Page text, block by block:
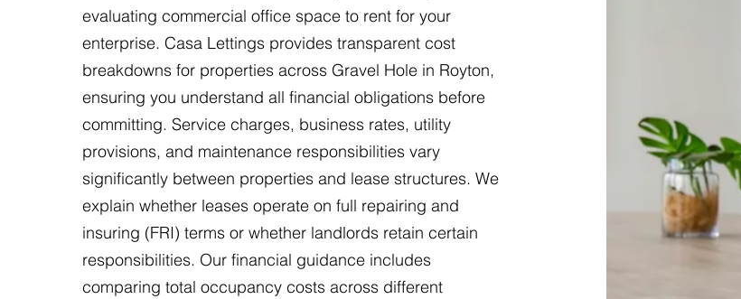
evaluating commercial office space to rent for your
enterprise. Casa Lettings provides transparent cost
breakdowns for properties across Gravel Hole in Royton,
ensuring you understand all financial obligations before
committing. Service charges, business rates, utility
provisions, and maintenance responsibilities vary
significantly between properties and lease structures. We
explain whether leases operate on full repairing and
insuring (FRI) terms or whether landlords retain certain
responsibilities. Our financial guidance includes
comparing total occupancy costs across different